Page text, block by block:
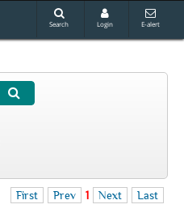
Search Login E-alert
First Prev 1 Next Last